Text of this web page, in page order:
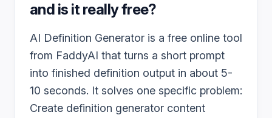
and is it really free?
AI Definition Generator is a free online tool
from FaddyAI that turns a short prompt
into finished definition output in about 5-
10 seconds. It solves one specific problem:
Create definition generator content